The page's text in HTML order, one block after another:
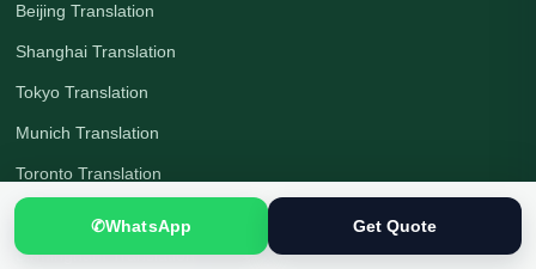
Beijing Translation
Shanghai Translation
Tokyo Translation
Munich Translation
Toronto Translation
Birmingham Translation
✆WhatsApp Get Quote